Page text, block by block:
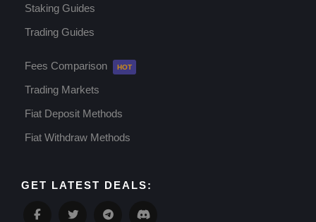
Staking Guides
Trading Guides
Fees Comparison
Trading Markets
Fiat Deposit Methods
Fiat Withdraw Methods
GET LATEST DEALS: